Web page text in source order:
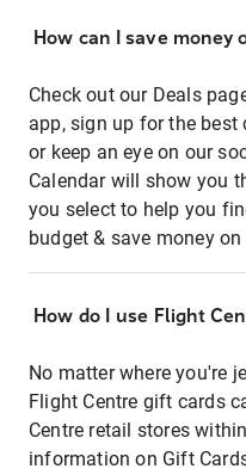
How can I save money
Check out our Deals
app, sign up for the best
or keep an eye on our
Calendar will show you
you select to help you
budget & save money
How do I use Flight
No matter where you're
Flight Centre gift cards
Centre retail stores
information on Gift